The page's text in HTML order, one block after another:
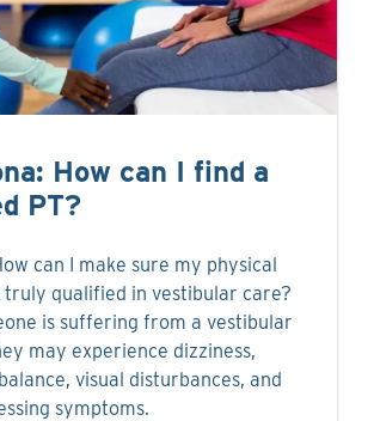
How can I find a
PT?
can I make sure my physical
truly qualified in vestibular care?
is suffering from a vestibular
may experience dizziness,
visual disturbances, and
symptoms.